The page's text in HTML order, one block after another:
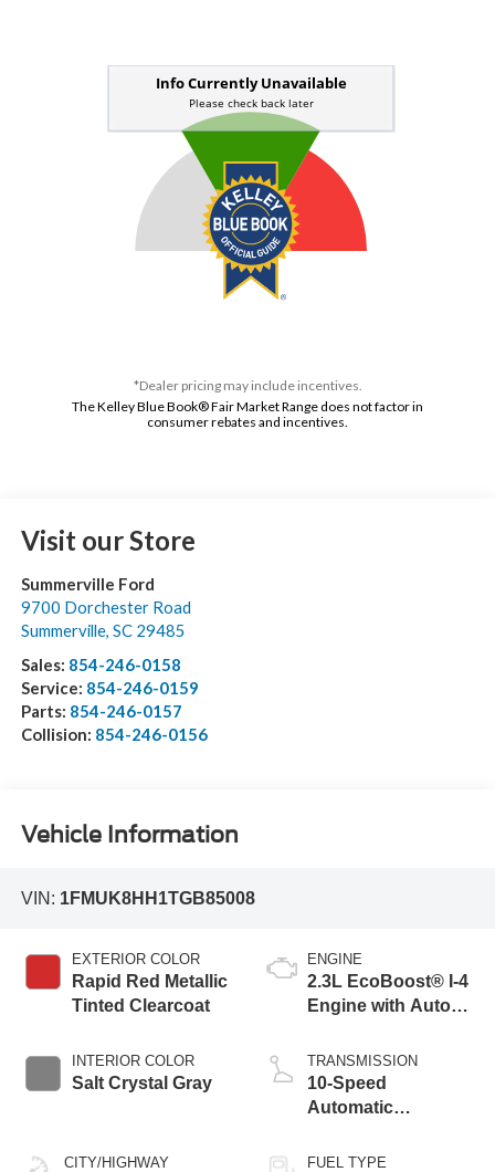
*Dealer pricing may include incentives.
The Kelley Blue Book® Fair Market Range does not factor in
consumer rebates and incentives.
Visit our Store
Summerville Ford
9700 Dorchester Road
Summerville, SC 29485
Sales: 854-246-0158
Service: 854-246-0159
Parts: 854-246-0157
Collision: 854-246-0156
Vehicle Information
VIN: 1FMUK8HH1TGB85008
EXTERIOR COLOR
Rapid Red Metallic
Tinted Clearcoat
INTERIOR COLOR
Salt Crystal Gray
CITY/HIGHWAY
ENGINE
2.3L EcoBoost® I-4
Engine with Auto
Technology
TRANSMISSION
10-Speed
Automatic
FUEL TYPE